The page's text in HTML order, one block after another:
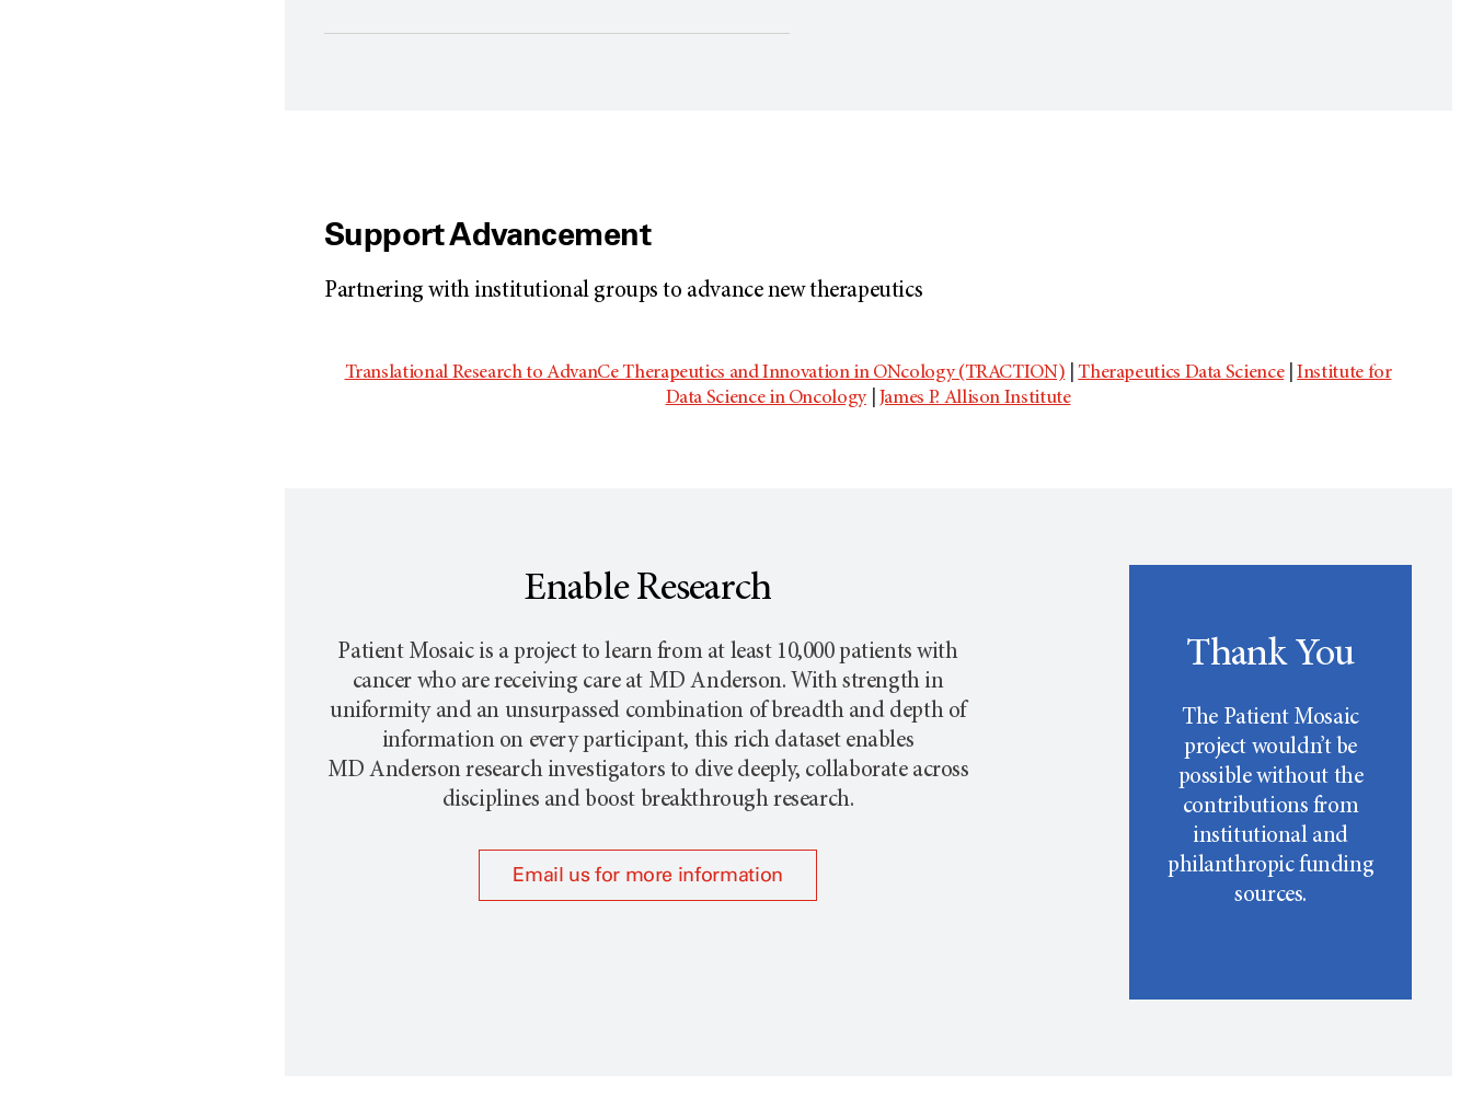
Support Advancement
Partnering with institutional groups to advance new therapeutics
Translational Research to AdvanCe Therapeutics and Innovation in ONcology (TRACTION) |Therapeutics Data Science|Institute for
Data Science in Oncology| James P. Allison Institute
Enable Research
Patient Mosaic is a project to learn from at least 10,000 patients with
cancer who are receiving care at MD Anderson. With strength in
uniformity and an unsurpassed combination of breadth and depth of
information on every participant, this rich dataset enables
MD Andersonresearch investigators to dive deeply, collaborate across
disciplines and boost breakthrough research.
Email us for more information
Thank You
The Patient Mosaic
project wouldn’t be
possible without the
contributions from
institutional and
philanthropic funding
sources.